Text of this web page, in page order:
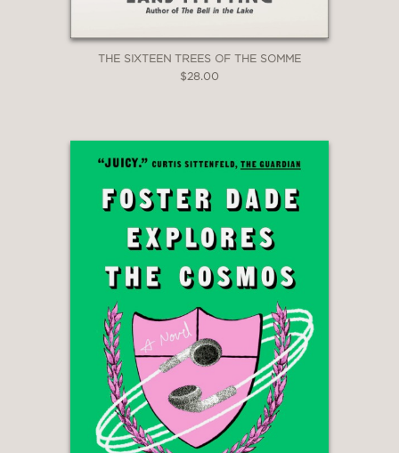
THE SIXTEEN TREES OF THE SOMME
$28.00